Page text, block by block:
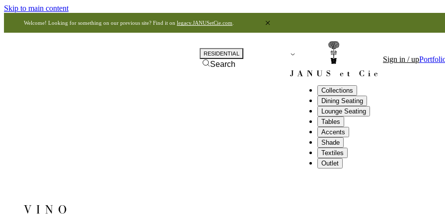
Skip to main content
Welcome! Looking for something on our previous site? Find it on legacy.JANUSetCie.com
Collections
Dining Seating
Lounge Seating
Tables
Accents
Shade
Textiles
Outlet
RESIDENTIAL
Search
Sign in / up
VINO